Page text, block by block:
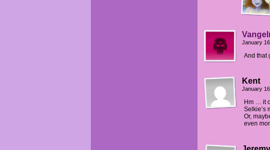
January
And that
Kent
January
Hm … it
Selkie’s
Or,
even